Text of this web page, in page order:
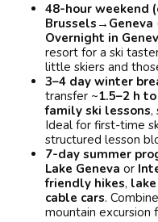
48-hour weekend
Brussels→Geneva
Overnight in
resort for a ski
little skiers and
3–4 day winter
transfer ~1.5–2 h
family ski lessons,
Ideal for first-time
structured lesson
7-day summer
Lake Geneva or
friendly hikes,
cable cars.
mountain excursion